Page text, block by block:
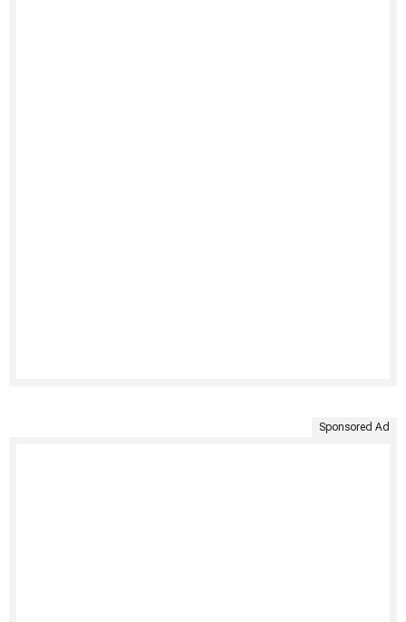
Sponsored Ad